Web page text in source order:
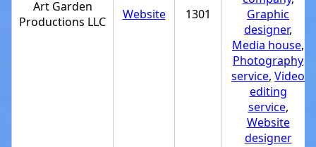
Art Garden
Productions LLC
Website 1301
Graphic
designer,
Media house,
Photography
service, Video
editing
service,
Website
designer